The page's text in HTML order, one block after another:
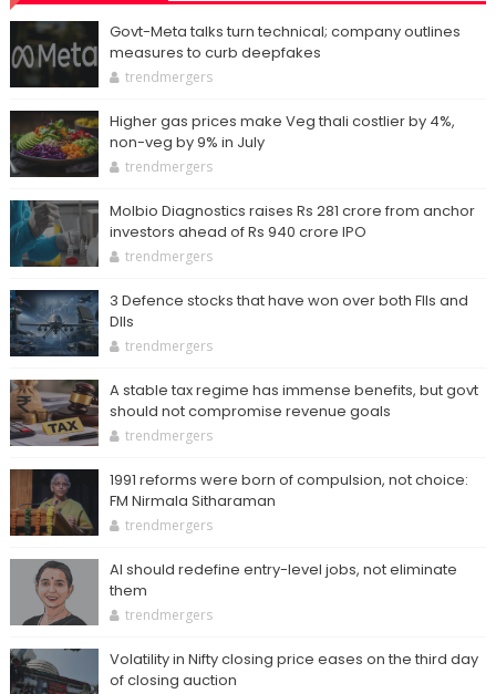
Govt-Meta talks turn technical; company outlines
measures to curb deepfakes
trendmergers
Higher gas prices make Veg thali costlier by 4%,
non-veg by 9% in July
trendmergers
Molbio Diagnostics raises Rs 281 crore from anchor
investors ahead of Rs 940 crore IPO
trendmergers
3 Defence stocks that have won over both FIIs and
DIIs
trendmergers
A stable tax regime has immense benefits, but govt
should not compromise revenue goals
trendmergers
1991 reforms were born of compulsion, not choice:
FM Nirmala Sitharaman
trendmergers
AI should redefine entry-level jobs, not eliminate
them
trendmergers
Volatility in Nifty closing price eases on the third day
of closing auction